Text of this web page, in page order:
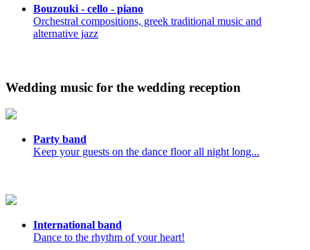
Bouzouki - cello - piano
Orchestral compositions, greek traditional music and
alternative jazz
Wedding music for the wedding reception
Party band
Keep your guests on the dance floor all night long...
International band
Dance to the rhythm of your heart!